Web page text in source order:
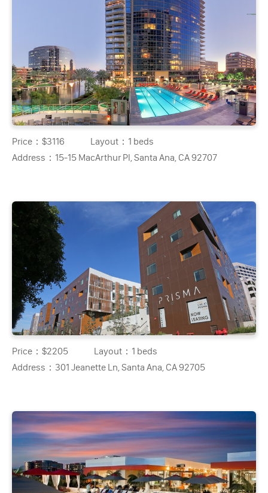
Price：$3116 Layout： 1 beds
Address： 15-15 MacArthur Pl, Santa Ana, CA 92707
Price：$2205 Layout： 1 beds
Address： 301 Jeanette Ln, Santa Ana, CA 92705